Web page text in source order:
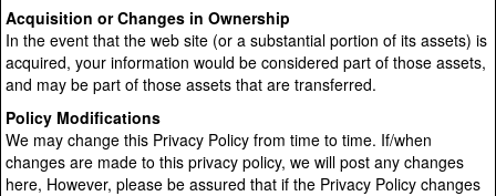
Acquisition or Changes in Ownership
In the event that the web site (or a substantial portion of its assets) is
acquired, your information would be considered part of those assets,
and may be part of those assets that are transferred.
Policy Modifications
We may change this Privacy Policy from time to time. If/when
changes are made to this privacy policy, we will post any changes
here, However, please be assured that if the Privacy Policy changes